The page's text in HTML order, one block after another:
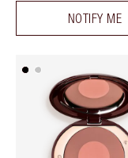
NOTIFY ME